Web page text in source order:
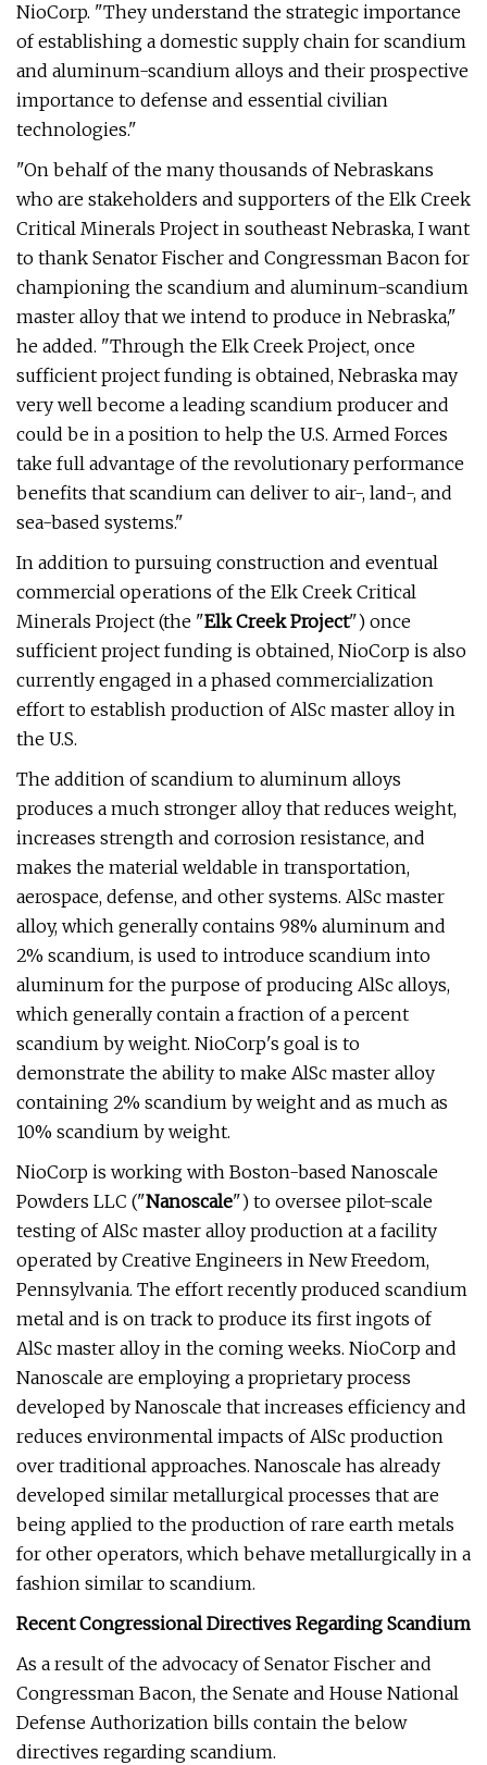
NioCorp. "They understand the strategic importance
of establishing a domestic supply chain for scandium
and aluminum-scandium alloys and their prospective
importance to defense and essential civilian
technologies."
"On behalf of the many thousands of Nebraskans
who are stakeholders and supporters of the Elk Creek
Critical Minerals Project in southeast Nebraska, I want
to thank Senator Fischer and Congressman Bacon for
championing the scandium and aluminum-scandium
master alloy that we intend to produce in Nebraska,"
he added. "Through the Elk Creek Project, once
sufficient project funding is obtained, Nebraska may
very well become a leading scandium producer and
could be in a position to help the U.S. Armed Forces
take full advantage of the revolutionary performance
benefits that scandium can deliver to air-, land-, and
sea-based systems."
In addition to pursuing construction and eventual
commercial operations of the Elk Creek Critical
Minerals Project (the "Elk Creek Project") once
sufficient project funding is obtained, NioCorp is also
currently engaged in a phased commercialization
effort to establish production of AlSc master alloy in
the U.S.
The addition of scandium to aluminum alloys
produces a much stronger alloy that reduces weight,
increases strength and corrosion resistance, and
makes the material weldable in transportation,
aerospace, defense, and other systems. AlSc master
alloy, which generally contains 98% aluminum and
2% scandium, is used to introduce scandium into
aluminum for the purpose of producing AlSc alloys,
which generally contain a fraction of a percent
scandium by weight. NioCorp's goal is to
demonstrate the ability to make AlSc master alloy
containing 2% scandium by weight and as much as
10% scandium by weight.
NioCorp is working with Boston-based Nanoscale
Powders LLC ("Nanoscale") to oversee pilot-scale
testing of AlSc master alloy production at a facility
operated by Creative Engineers in New Freedom,
Pennsylvania. The effort recently produced scandium
metal and is on track to produce its first ingots of
AlSc master alloy in the coming weeks. NioCorp and
Nanoscale are employing a proprietary process
developed by Nanoscale that increases efficiency and
reduces environmental impacts of AlSc production
over traditional approaches. Nanoscale has already
developed similar metallurgical processes that are
being applied to the production of rare earth metals
for other operators, which behave metallurgically in a
fashion similar to scandium.
Recent Congressional Directives Regarding Scandium
As a result of the advocacy of Senator Fischer and
Congressman Bacon, the Senate and House National
Defense Authorization bills contain the below
directives regarding scandium.